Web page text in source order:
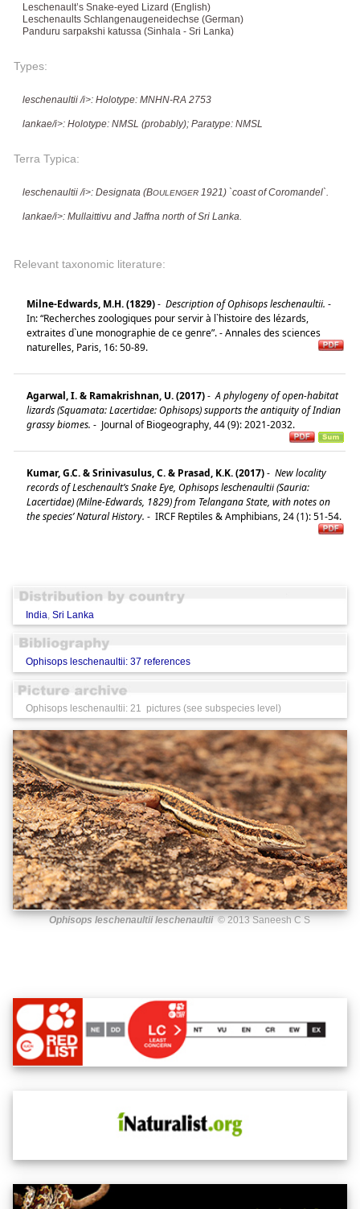
Leschenault’s Snake-eyed Lizard (English)
Leschenaults Schlangenaugeneidechse (German)
Panduru sarpakshi katussa (Sinhala - Sri Lanka)
Types:
leschenaultii /i>: Holotype: MNHN-RA 2753
lankae/i>: Holotype: NMSL (probably); Paratype: NMSL
Terra Typica:
leschenaultii /i>: Designata (BOULENGER 1921) `coast of Coromandel`.
lankae/i>: Mullaittivu and Jaffna north of Sri Lanka.
Relevant taxonomic literature:
Milne-Edwards, M.H. (1829)- Description of Ophisops leschenaultii. -
In: “Recherches zoologiques pour servir à l`histoire des lézards,
extraites d`une monographie de ce genre”. - Annales des sciences
naturelles, Paris, 16: 50-89.
Agarwal, I. & Ramakrishnan, U. (2017)- A phylogeny of open-habitat
lizards (Squamata: Lacertidae: Ophisops) supports the antiquity of Indian
grassy biomes. - Journal of Biogeography, 44 (9): 2021-2032.
Kumar, G.C. & Srinivasulus, C. & Prasad, K.K. (2017)- New locality
records of Leschenault’s Snake Eye, Ophisops leschenaultii (Sauria:
Lacertidae) (Milne-Edwards, 1829) from Telangana State, with notes on
the species’ Natural History. - IRCF Reptiles & Amphibians, 24 (1): 51-54.
India, Sri Lanka
Ophisops leschenaultii: 37 references
Ophisops leschenaultii: 21 pictures (see subspecies level)
Ophisops leschenaultii leschenaultii© 2013 Saneesh C S